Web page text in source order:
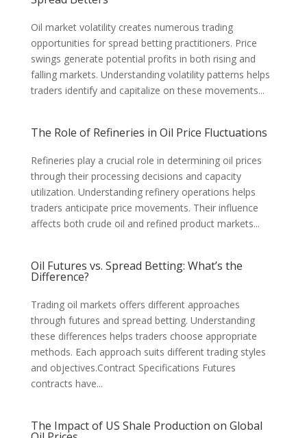
Oil market volatility creates numerous trading
opportunities for spread betting practitioners. Price
swings generate potential profits in both rising and
falling markets. Understanding volatility patterns helps
traders identify and capitalize on these movements...
The Role of Refineries in Oil Price Fluctuations
Refineries play a crucial role in determining oil prices
through their processing decisions and capacity
utilization. Understanding refinery operations helps
traders anticipate price movements. Their influence
affects both crude oil and refined product markets...
Oil Futures vs. Spread Betting: What’s the
Difference?
Trading oil markets offers different approaches
through futures and spread betting. Understanding
these differences helps traders choose appropriate
methods. Each approach suits different trading styles
and objectives.Contract Specifications Futures
contracts have...
The Impact of US Shale Production on Global